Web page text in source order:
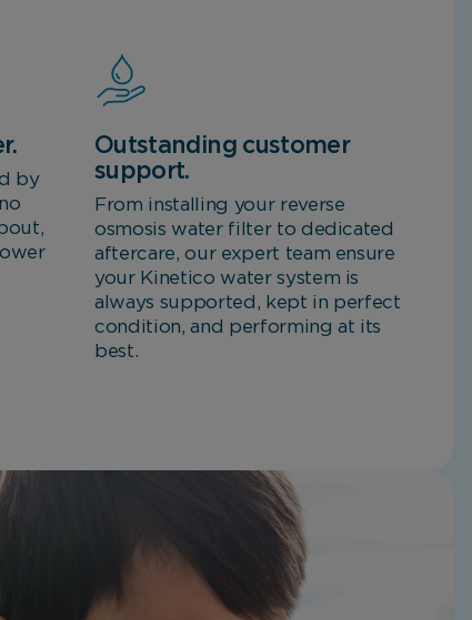
by
Outstanding customer
support.
From installing your reverse
osmosis water filter to dedicated
aftercare, our expert team ensure
your Kinetico water system is
always supported, kept in perfect
condition, and performing at its
best.